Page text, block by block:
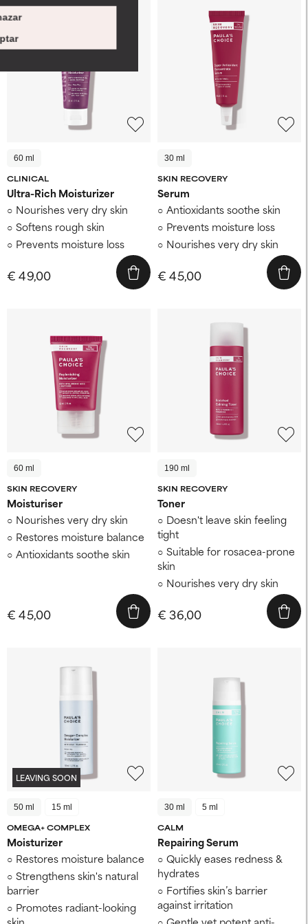
60 ml
CLINICAL
Ultra-Rich Moisturizer
Nourishes very dry skin
Softens rough skin
Prevents moisture loss
€ 49,00
30 ml
SKIN RECOVERY
Serum
Antioxidants soothe skin
Prevents moisture loss
Nourishes very dry skin
€ 45,00
60 ml
SKIN RECOVERY
Moisturiser
Nourishes very dry skin
Restores moisture balance
Antioxidants soothe skin
€ 45,00
190 ml
SKIN RECOVERY
Toner
Doesn't leave skin feeling
tight
Suitable for rosacea-prone
skin
Nourishes very dry skin
€ 36,00
LEAVING SOON
50 ml 15 ml
OMEGA+ COMPLEX
Moisturizer
Restores moisture balance
Strengthens skin's natural
barrier
Promotes radiant-looking
30 ml 5 ml
CALM
Repairing Serum
Quickly eases redness &
hydrates
Fortifies skin’s barrier
against irritation